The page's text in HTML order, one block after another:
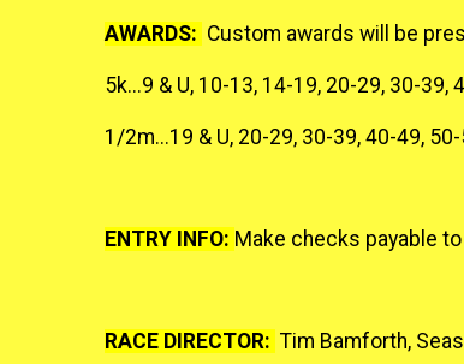
AWARDS: Custom awards will be
5k...9 & U, 10-13, 14-19, 20-29, 30-39,
1/2m...19 & U, 20-29, 30-39, 40-49,
ENTRY INFO: Make checks payable
RACE DIRECTOR: Tim Bamforth,